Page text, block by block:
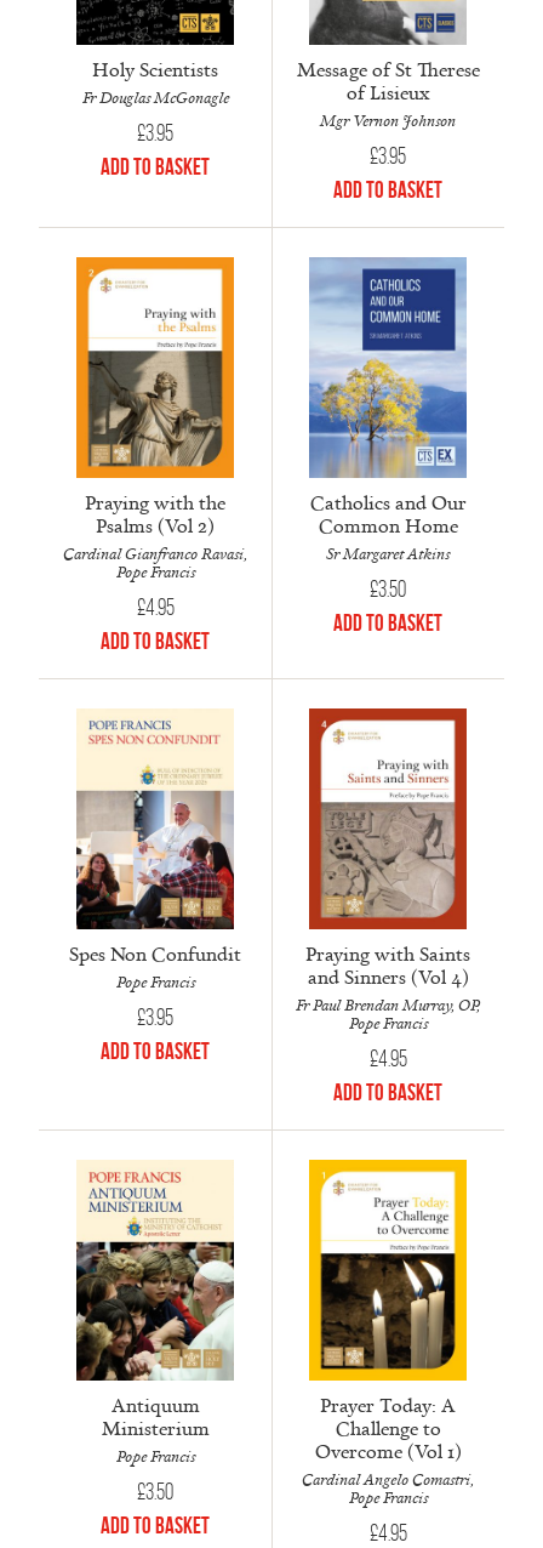
Holy Scientists
Fr Douglas McGonagle
£3.95
Add to Basket
Message of St Therese
of Lisieux
Mgr Vernon Johnson
£3.95
Add to Basket
Praying with the
Psalms (Vol 2)
Cardinal Gianfranco Ravasi,
Pope Francis
£4.95
Add to Basket
Catholics and Our
Common Home
Sr Margaret Atkins
£3.50
Add to Basket
Spes Non Confundit
Pope Francis
£3.95
Add to Basket
Praying with Saints
and Sinners (Vol 4)
Fr Paul Brendan Murray, OP,
Pope Francis
£4.95
Add to Basket
Antiquum
Ministerium
Pope Francis
£3.50
Add to Basket
Prayer Today: A
Challenge to
Overcome (Vol 1)
Cardinal Angelo Comastri,
Pope Francis
£4.95